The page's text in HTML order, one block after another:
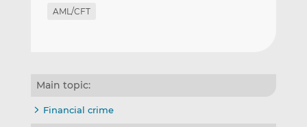
AML/CFT
Main topic:
Financial crime